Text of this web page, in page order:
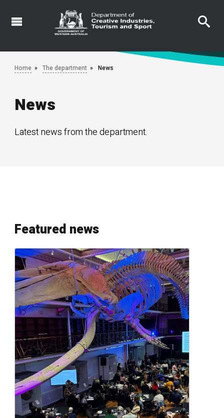
Skip
Home The department News
News
Latest news from the department.
Featured news